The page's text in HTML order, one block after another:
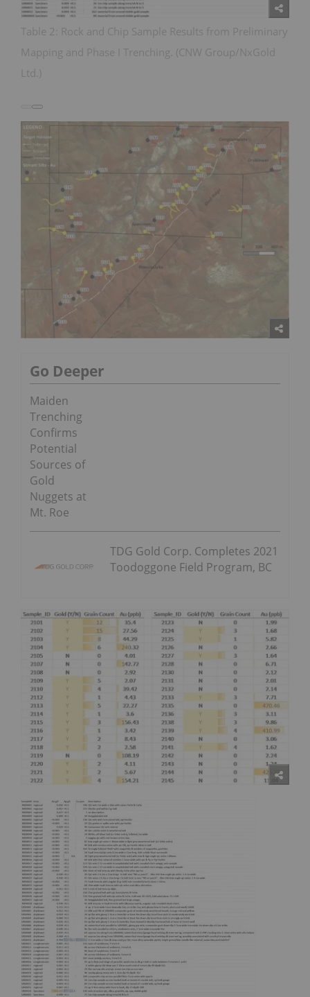
Table 2: Rock and Chip Sample Results from Preliminary
Mapping and Phase I Trenching. (CNW Group/NxGold
Ltd.)
Go Deeper
Maiden
Trenching
Confirms
Potential
Sources of
Gold
Nuggets at
Mt. Roe
TDG Gold Corp. Completes 2021
Toodoggone Field Program, BC